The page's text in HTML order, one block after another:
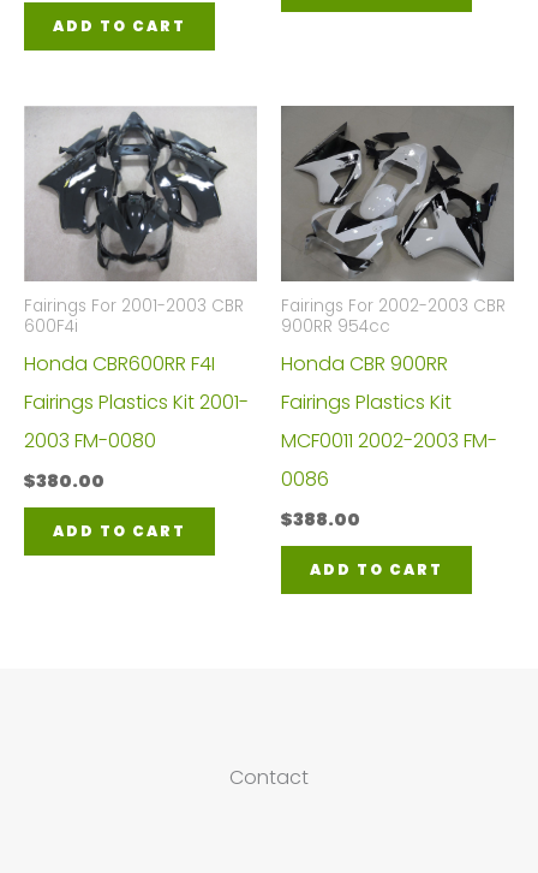
ADD TO CART
Fairings For 2001-2003 CBR
600F4i
Honda CBR600RR F4I
Fairings Plastics Kit 2001-
2003 FM-0080
$380.00
ADD TO CART
Fairings For 2002-2003 CBR
900RR 954cc
Honda CBR 900RR
Fairings Plastics Kit
MCF0011 2002-2003 FM-
0086
$388.00
ADD TO CART
Contact